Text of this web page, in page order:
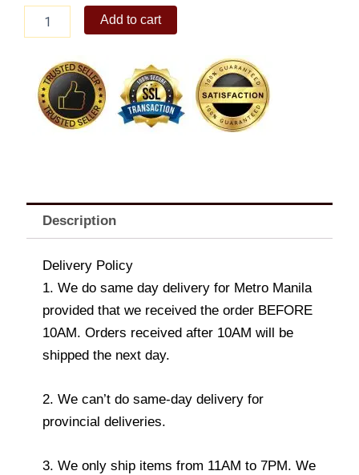
Super
Platter
quantity
Add to cart
Description
Delivery Policy
1. We do same day delivery for Metro Manila
provided that we received the order BEFORE
10AM. Orders received after 10AM will be
shipped the next day.
2. We can’t do same-day delivery for
provincial deliveries.
3. We only ship items from 11AM to 7PM. We